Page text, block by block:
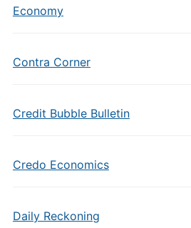
Economy
Contra Corner
Credit Bubble Bulletin
Credo Economics
Daily Reckoning